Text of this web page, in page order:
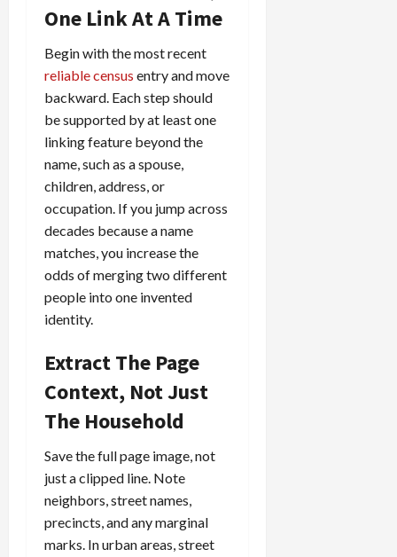
One Link At A Time
Begin with the most recent
reliable census entry and move
backward. Each step should
be supported by at least one
linking feature beyond the
name, such as a spouse,
children, address, or
occupation. If you jump across
decades because a name
matches, you increase the
odds of merging two different
people into one invented
identity.
Extract The Page
Context, Not Just
The Household
Save the full page image, not
just a clipped line. Note
neighbors, street names,
precincts, and any marginal
marks. In urban areas, street